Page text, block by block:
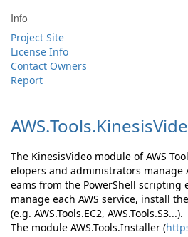
Info
Project Site
License Info
Contact Owners
Report
AWS.Tools.
The KinesisVideo module of AWS
elopers and administrators manage
eams from the PowerShell
manage each AWS service, install
(e.g. AWS.Tools.EC2, AWS.Tools.S3...).
The module AWS.Tools.Installer (